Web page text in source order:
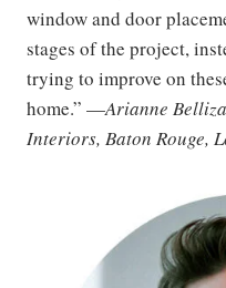
window and door
stages of the project,
trying to improve on
home.” —Arianne
Interiors, Baton Rouge,